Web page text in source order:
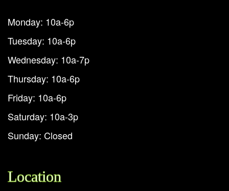
Monday: 10a-6p
Tuesday: 10a-6p
Wednesday: 10a-7p
Thursday: 10a-6p
Friday: 10a-6p
Saturday: 10a-3p
Sunday: Closed
Location